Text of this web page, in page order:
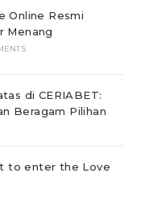
Online Resmi
Menang
di CERIABET:
Beragam Pilihan
to enter the Love